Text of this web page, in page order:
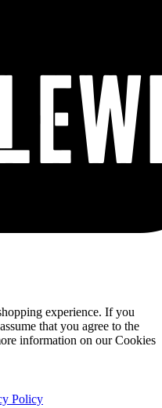
experience. If you
that you agree to the
information on our Cookies
Policy